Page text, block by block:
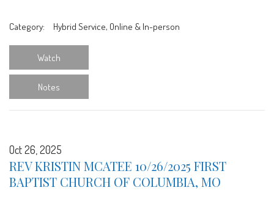
Category: Hybrid Service, Online & In-person
Watch
Notes
Oct 26, 2025
REV KRISTIN MCATEE 10/26/2025 FIRST
BAPTIST CHURCH OF COLUMBIA, MO